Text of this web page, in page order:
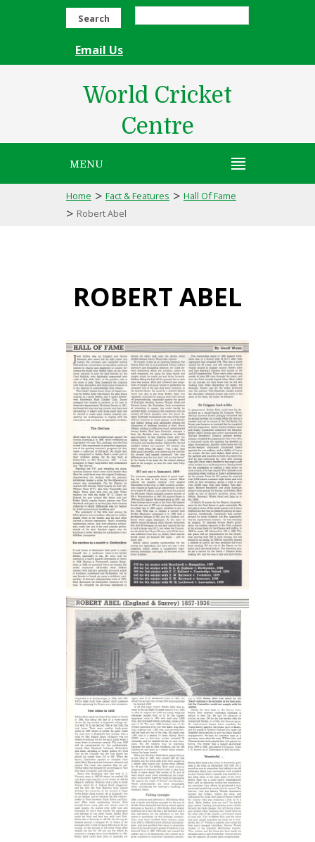
Search
Email Us
World Cricket
Centre
MENU
Home > Fact & Features > Hall Of Fame
> Robert Abel
ROBERT ABEL